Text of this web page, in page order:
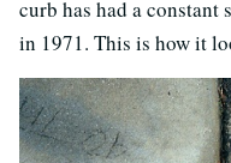
curb has had a
in 1971. This is how it